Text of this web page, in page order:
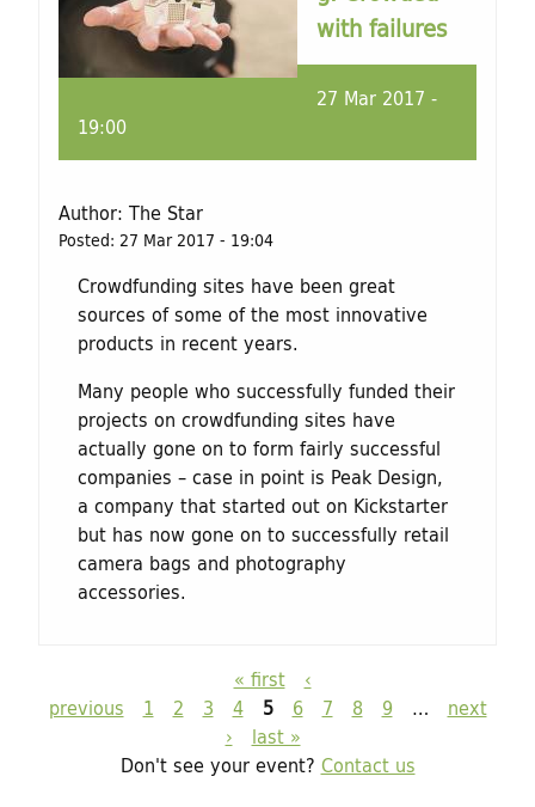
with failures
27 Mar 2017 -
19:00
Author: The Star
Posted: 27 Mar 2017 - 19:04
Crowdfunding sites have been great
sources of some of the most innovative
products in recent years.
Many people who successfully funded their
projects on ­crowdfunding sites have
actually gone on to form fairly successful
companies – case in point is Peak Design,
a company that started out on Kickstarter
but has now gone on to successfully retail
camera bags and photography
accessories.
a
« first
‹
previous
1 2 3 4 5 6 7 8 9 …
next
›
last »
Don't see your event? Contact us